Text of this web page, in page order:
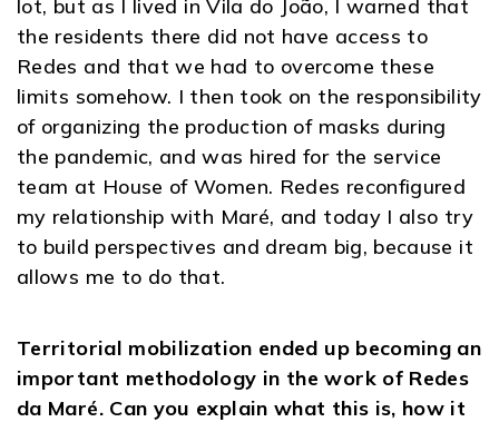
lot, but as I lived in Vila do João, I warned that
the residents there did not have access to
Redes and that we had to overcome these
limits somehow. I then took on the responsibility
of organizing the production of masks during
the pandemic, and was hired for the service
team at House of Women. Redes reconfigured
my relationship with Maré, and today I also try
to build perspectives and dream big, because it
allows me to do that.
Territorial mobilization ended up becoming an
important methodology in the work of Redes
da Maré. Can you explain what this is, how it